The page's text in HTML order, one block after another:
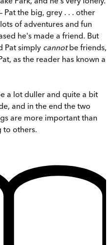
Pat the big, grey . . . other
of adventures and fun
he's made a friend. But
Pat simply cannotbe friends,
as the reader has known all
a lot duller and quite a bit
and in the end the two
are more important than
to others.